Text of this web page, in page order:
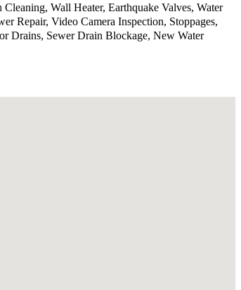
Wall Heater, Earthquake Valves, Water
Repair, Video Camera Inspection, Stoppages,
Drains, Sewer Drain Blockage, New Water